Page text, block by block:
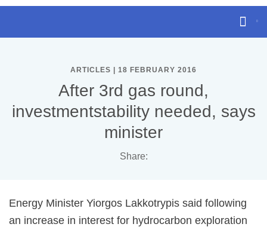
ARTICLES | 18 FEBRUARY 2016
After 3rd gas round,
investmentstability needed, says
minister
Share:
Energy Minister Yiorgos Lakkotrypis said following
an increase in interest for hydrocarbon exploration